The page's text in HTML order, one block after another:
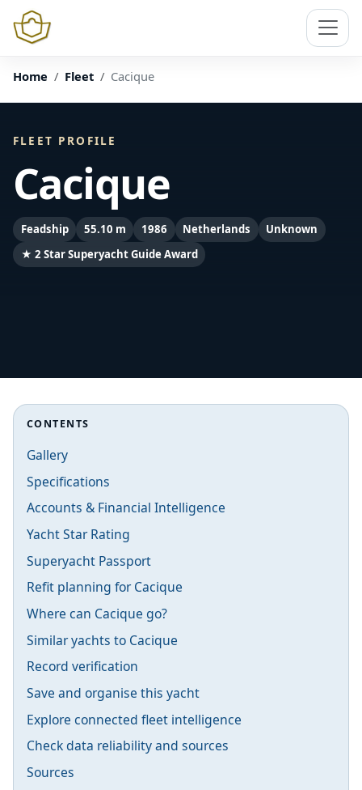
Home Fleet Cacique
FLEET PROFILE
Cacique
Feadship 55.10 m 1986 Netherlands
Unknown
★ 2 Star Superyacht Guide Award
CONTENTS
Gallery
Specifications
Accounts & Financial Intelligence
Yacht Star Rating
Superyacht Passport
Refit planning for Cacique
Where can Cacique go?
Similar yachts to Cacique
Record verification
Save and organise this yacht
Explore connected fleet intelligence
Check data reliability and sources
Sources